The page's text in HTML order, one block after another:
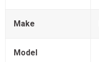
Make
Model